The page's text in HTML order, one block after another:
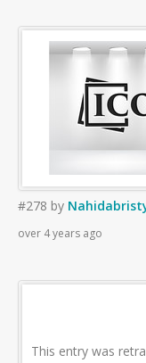
#278 by
over 4 years ago
This entry was